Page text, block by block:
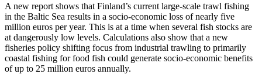
A new report shows that Finland’s current large-scale trawl fishing
in the Baltic Sea results in a socio-economic loss of nearly five
million euros per year. This is at a time when several fish stocks are
at dangerously low levels. Calculations also show that a new
fisheries policy shifting focus from industrial trawling to primarily
coastal fishing for food fish could generate socio-economic benefits
of up to 25 million euros annually.